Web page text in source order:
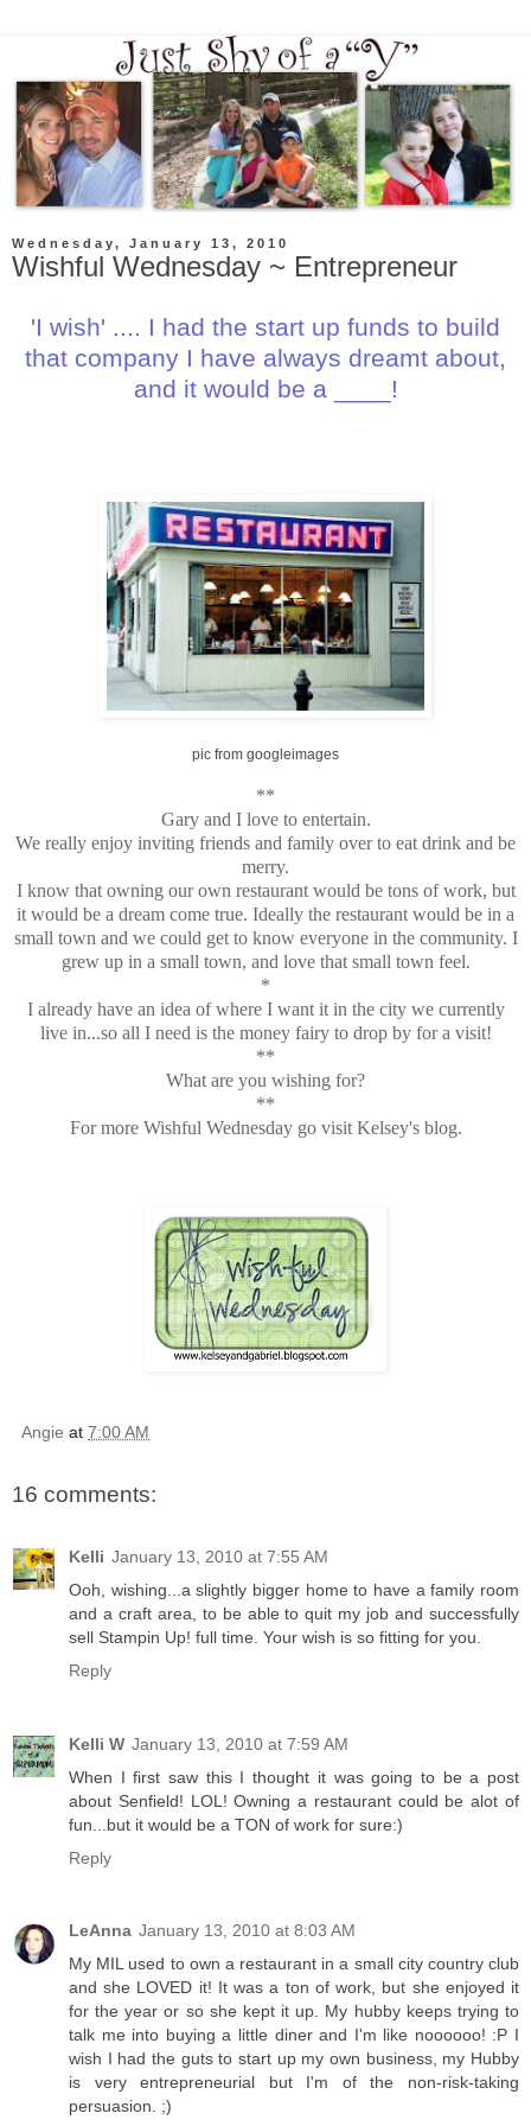
Wednesday, January 13, 2010
Wishful Wednesday ~ Entrepreneur
'I wish' .... I had the start up funds to build
that company I have always dreamt about,
and it would be a ____!
pic from googleimages
**
Gary and I love to entertain.
We really enjoy inviting friends and family over to eat drink and be
merry.
I know that owning our own restaurant would be tons of work, but
it would be a dream come true. Ideally the restaurant would be in a
small town and we could get to know everyone in the community. I
grew up in a small town, and love that small town feel.
*
I already have an idea of where I want it in the city we currently
live in...so all I need is the money fairy to drop by for a visit!
**
What are you wishing for?
**
For more Wishful Wednesday go visit Kelsey's blog.
Angie at 7:00 AM
16 comments:
Kelli January 13, 2010 at 7:55 AM
Ooh, wishing...a slightly bigger home to have a family room
and a craft area, to be able to quit my job and successfully
sell Stampin Up! full time. Your wish is so fitting for you.
Reply
Kelli W January 13, 2010 at 7:59 AM
When I first saw this I thought it was going to be a post
about Senfield! LOL! Owning a restaurant could be alot of
fun...but it would be a TON of work for sure:)
Reply
LeAnna January 13, 2010 at 8:03 AM
My MIL used to own a restaurant in a small city country club
and she LOVED it! It was a ton of work, but she enjoyed it
for the year or so she kept it up. My hubby keeps trying to
talk me into buying a little diner and I'm like noooooo! :P I
wish I had the guts to start up my own business, my Hubby
is very entrepreneurial but I'm of the non-risk-taking
persuasion. ;)